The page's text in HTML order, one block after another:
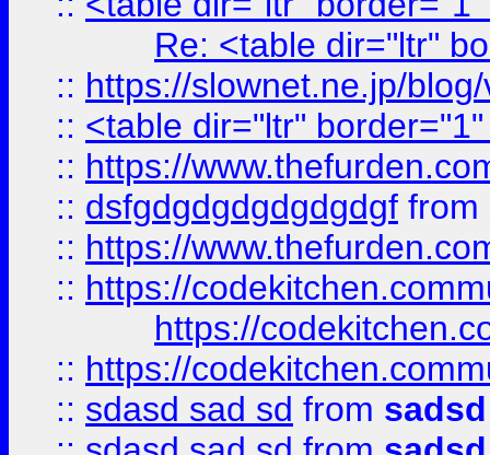
Re: <table dir="ltr"
:: https://slownet.ne.jp/
:: <table dir="ltr"
:: https://
:: dsfgdgdgdgdgdgdgf from
:: https://
:: https://
https://
:: https://
:: sdasd sad sd from sadsd